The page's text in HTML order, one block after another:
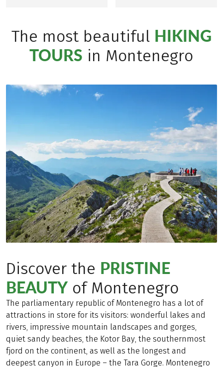
The most beautiful HIKING
TOURS in Montenegro
Discover the PRISTINE
BEAUTY of Montenegro
The parliamentary republic of Montenegro has a lot of
attractions in store for its visitors: wonderful lakes and
rivers, impressive mountain landscapes and gorges,
quiet sandy beaches, the Kotor Bay, the southernmost
fjord on the continent, as well as the longest and
deepest canyon in Europe – the Tara Gorge. Montenegro